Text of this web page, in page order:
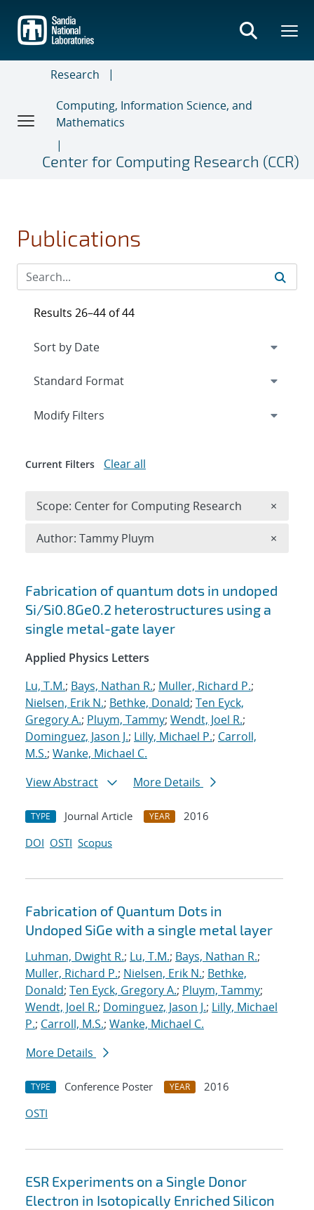
main
content
Research
Computing, Information Science, and
Mathematics
Center for Computing Research (CCR)
Publications
Search results
Fabrication of quantum dots in undoped
Si/Si0.8Ge0.2 heterostructures using a
single metal-gate layer
Applied Physics Letters
Lu, T.M.; Bays, Nathan R.; Muller, Richard P.;
Nielsen, Erik N.; Bethke, Donald; Ten Eyck,
Gregory A.; Pluym, Tammy; Wendt, Joel R.;
Dominguez, Jason J.; Lilly, Michael P.; Carroll,
M.S.; Wanke, Michael C.
View Abstract
More Details
TYPE Journal Article YEAR
2016
DOI OSTI Scopus
Fabrication of Quantum Dots in
Undoped SiGe with a single metal layer
Luhman, Dwight R.; Lu, T.M.; Bays, Nathan R.;
Muller, Richard P.; Nielsen, Erik N.; Bethke,
Donald; Ten Eyck, Gregory A.; Pluym, Tammy;
Wendt, Joel R.; Dominguez, Jason J.; Lilly, Michael
P.; Carroll, M.S.; Wanke, Michael C.
More Details
TYPE Conference Poster YEAR
2016
OSTI
ESR Experiments on a Single Donor
Electron in Isotopically Enriched Silicon
Results 26–44 of 44
Expand
Modify Filters
Current Filters Clear all
Scope: Center for Computing Research ×
Author: Tammy Pluym ×